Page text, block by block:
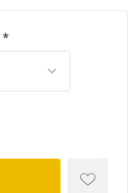
*